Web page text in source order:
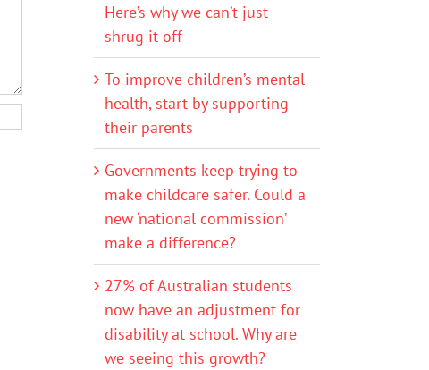
Here’s why we can’t just
shrug it off
To improve children’s mental
health, start by supporting
their parents
Governments keep trying to
make childcare safer. Could a
new ‘national commission’
make a difference?
27% of Australian students
now have an adjustment for
disability at school. Why are
we seeing this growth?